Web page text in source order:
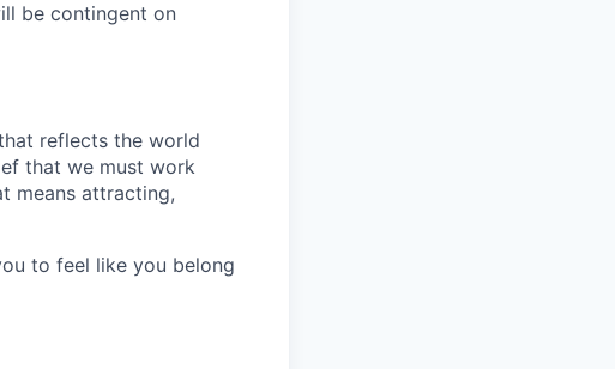
be contingent on
reflects the world
that we must work
means attracting,
to feel like you belong